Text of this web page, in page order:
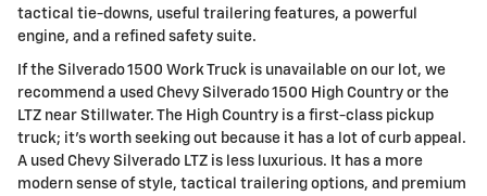
tactical tie-downs, useful trailering features, a powerful
engine, and a refined safety suite.
If the Silverado 1500 Work Truck is unavailable on our lot, we
recommend a used Chevy Silverado 1500 High Country or the
LTZ near Stillwater. The High Country is a first-class pickup
truck; it's worth seeking out because it has a lot of curb appeal.
A used Chevy Silverado LTZ is less luxurious. It has a more
modern sense of style, tactical trailering options, and premium